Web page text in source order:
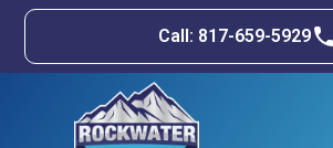
Call: 817-659-5929